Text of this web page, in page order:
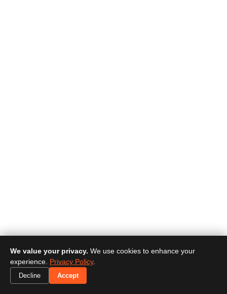
We value your privacy. We use cookies to enhance your
experience. Privacy Policy.
Decline Accept